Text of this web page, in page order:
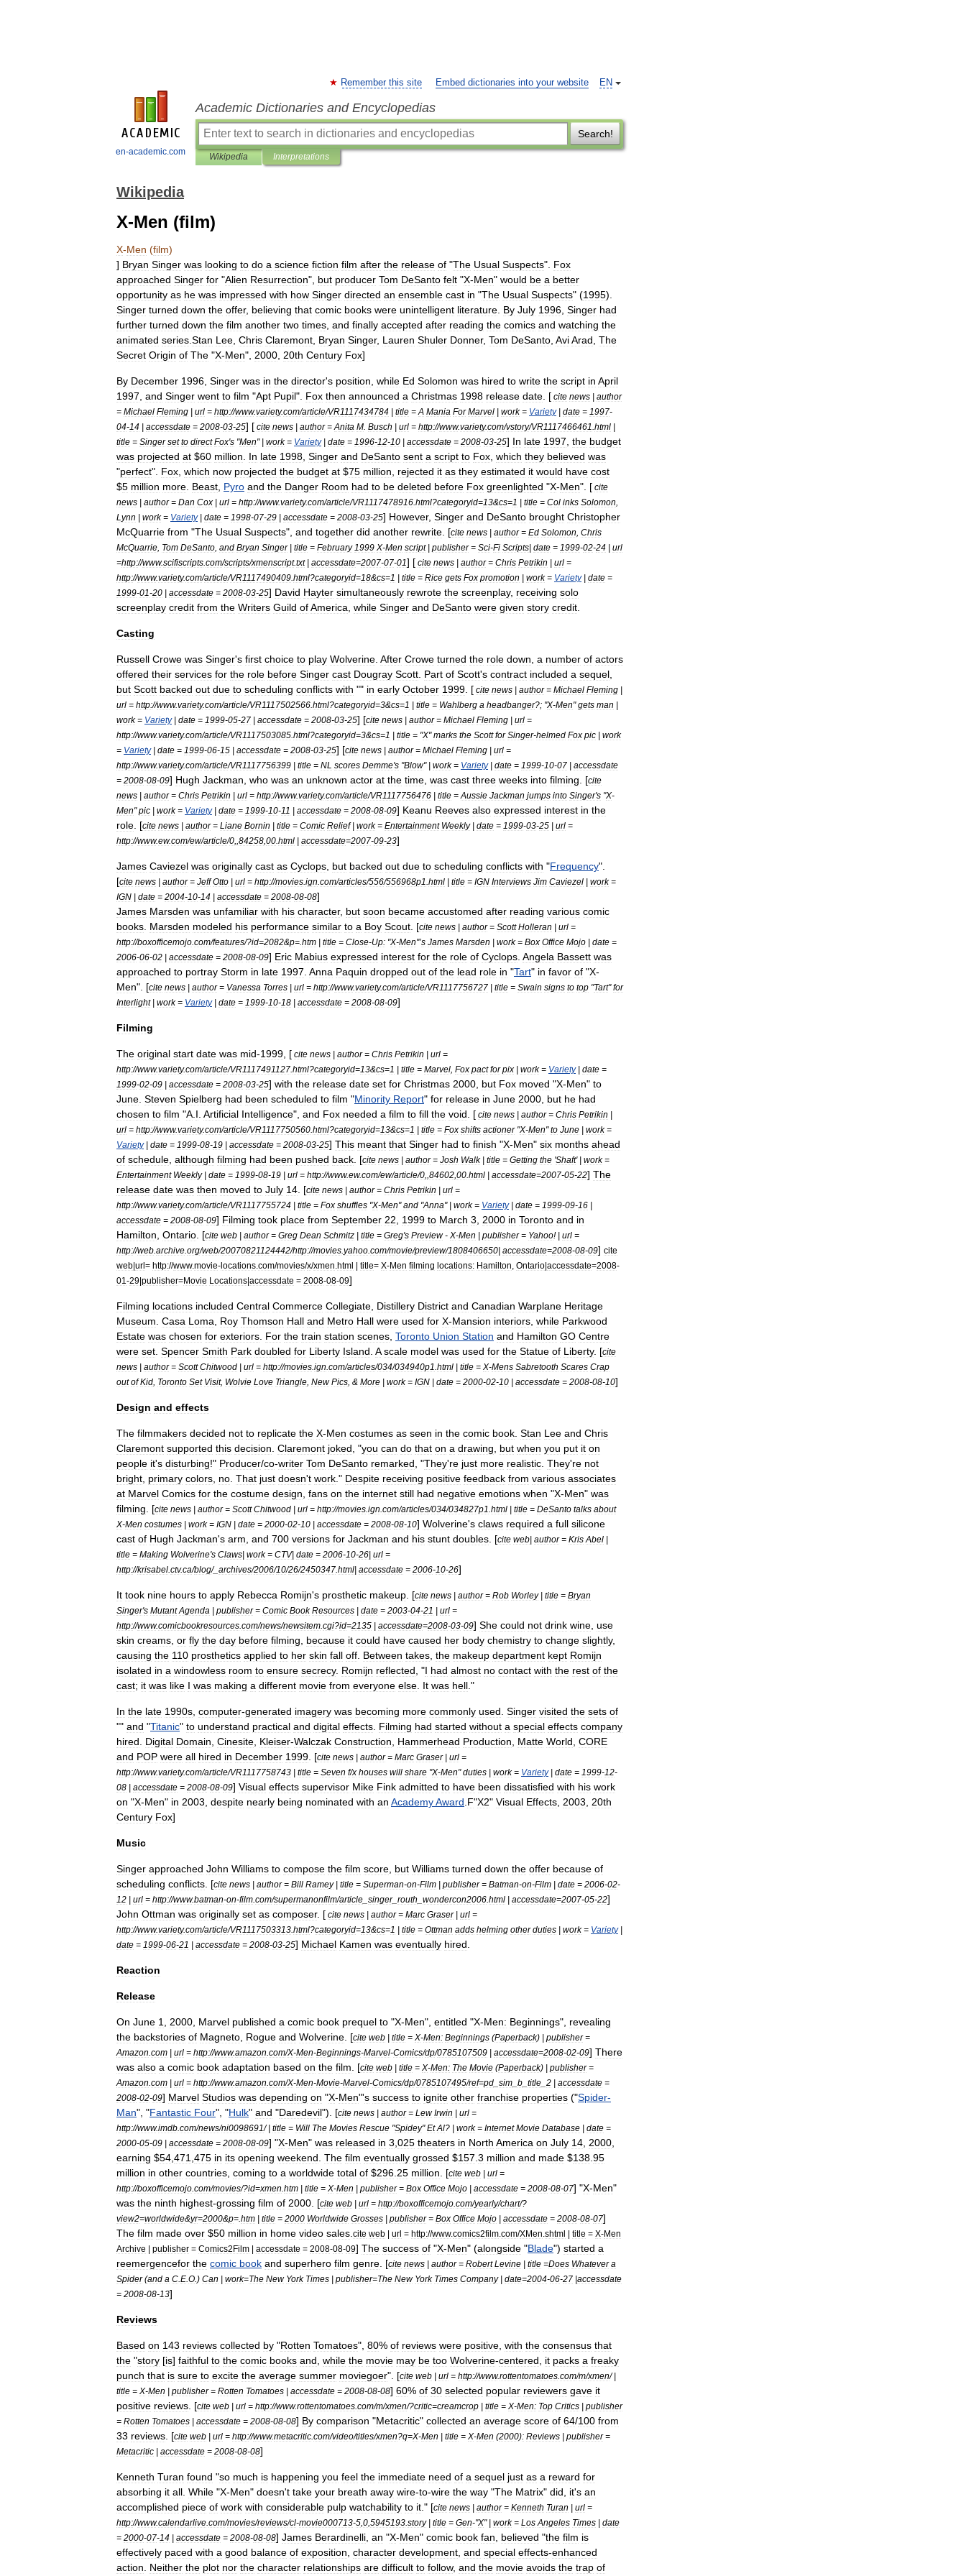
en-academic.com
EN
Remember this site Embed dictionaries into your website
Academic Dictionaries and Encyclopedias
Search!
Wikipedia Interpretations
Wikipedia
X-Men (film)
X-Men (film)
] Bryan Singer was looking to do a science fiction film after the release of "The Usual Suspects". Fox
approached Singer for "Alien Resurrection", but producer Tom DeSanto felt "X-Men" would be a better
opportunity as he was impressed with how Singer directed an ensemble cast in "The Usual Suspects" (1995).
Singer turned down the offer, believing that comic books were unintelligent literature By July 1996 Singer had
further turned down the film another two times and finally accepted after reading the comics and watching the
animated series Stan Lee Chris Claremont Bryan Singer, Lauren Shuler Donner, Tom DeSanto AviArad The
Secret Origin of The "X-Men", 2000 20th Century Fox]
By December 1996 Singer was in the director's position while Ed Solomon was hired to write the script in April
1997 and Singer went to film "Apt Pupil". Fox then announced a Christmas 1998 release date . [ cite news | author
= Michael Fleming | url = http://www.variety.com/article/VR1117434784 | title = A Mania For Marvel | work= Variety| date = 1997-
04-14 | accessdate = 2008-03-25] [ cite news | author= Anita M Busch | url = http://www.variety.com/vstory/VR1117466461 html |
title = Singer set to direct Fox's "Men" | work= Variety| date = 1996-12-10 | accessdate = 2008-03-25] In late 1997 the budget
was projected at $60 million In late 1998 Singer and DeSanto sent a script to Fox which they believed was
"perfect". Fox which now projected the budget at $75 million rejected it as they estimated it would have cost
$5 million more Beast Pyro and the Danger Room had to be deleted before Fox greenlighted "X-Men". [ cite
news | author= Dan Cox | url = http://www.variety.com/article/VR1117478916 html?categoryid=13&cs=1 | title = Col inks Solomon
Lynn | work= Variety| date = 1998-07-29 | accessdate = 2008-03-25] However, Singer and DeSanto brought Christopher
McQuarrie from "The Usual Suspects", and together did another rewrite . [cite news | author= Ed Solomon Chris
McQuarrie Tom DeSanto and Bryan Singer| title = February 1999 X-Men script| publisher= Sci-Fi Scripts| date = 1999-02-24 | url
=http://www.scifiscripts com/scripts/xmenscript.txt| accessdate=2007-07-01] [ cite news | author= Chris Petrikin | url =
http://www.variety.com/article/VR1117490409 html?categoryid=18&cs=1 | title = Rice gets Fox promotion | work= Variety| date =
1999-01-20 | accessdate = 2008-03-25] David Hayter simultaneously rewrote the screenplay, receiving solo
screenplay credit from the Writers Guild ofAmerica while Singer and DeSanto were given story credit
Casting
Russell Crowe was Singer's first choice to play Wolverine After Crowe turned the role down a number of actors
offered their services for the role before Singer cast Dougray Scott Part of Scott's contract included a sequel
but Scott backed out due to scheduling conflicts with "" in early October 1999 . [ cite news | author= Michael Fleming |
url = http://www.variety.com/article/VR1117502566 html?categoryid=3&cs=1 | title = Wahlberg a headbanger?; "X-Men"gets man |
work= Variety| date = 1999-05-27 | accessdate = 2008-03-25] [cite news | author= Michael Fleming | url =
http://www.variety.com/article/VR1117503085 html?categoryid=3&cs=1 | title = "X"marks the Scott for Singer-helmed Fox pic | work
= Variety| date = 1999-06-15 | accessdate = 2008-03-25] [cite news | author= Michael Fleming | url =
http://www.variety.com/article/VR1117756399 | title = NL scores Demme's "Blow" | work= Variety| date = 1999-10-07 | accessdate
= 2008-08-09] Hugh Jackman who was an unknown actor at the time was cast three weeks into filming . [cite
news | author= Chris Petrikin | url = http://www.variety.com/article/VR1117756476 | title = Aussie Jackman jumps into Singer's "X-
Men"pic | work= Variety| date = 1999-10-11 | accessdate = 2008-08-09] Keanu Reeves also expressed interest in the
role . [cite news | author= Liane Bornin | title = Comic Relief| work= Entertainment Weekly| date = 1999-03-25 | url =
http://www.ew.com/ew/article/0 84258 00 html | accessdate=2007-09-23]
James Caviezel was originally cast as Cyclops but backed out due to scheduling conflicts with "Frequency".
[cite news | author= Jeff Otto | url = http://movies ign com/articles/556/556968p1 html | title = IGN Interviews Jim Caviezel | work=
IGN | date = 2004-10-14 | accessdate = 2008-08-08]
James Marsden was unfamiliar with his character, but soon became accustomed after reading various comic
books Marsden modeled his performance similar to a Boy Scout . [cite news | author= Scott Holleran | url =
http://boxofficemojo com/features/?id=2082&p=. htm | title = Close-Up: "X-Men"’s James Marsden | work= Box Office Mojo | date =
2006-06-02 | accessdate = 2008-08-09] Eric Mabius expressed interest for the role of Cyclops Angela Bassett was
approached to portray Storm in late 1997 Anna Paquin dropped out of the lead role in "Tart" in favor of "X-
Men". [cite news | author= Vanessa Torres | url = http://www.variety.com/article/VR1117756727 | title = Swain signs to top "Tart"for
Interlight| work= Variety| date = 1999-10-18 | accessdate = 2008-08-09]
Filming
The original start date was mid-1999 , [ cite news | author= Chris Petrikin | url =
http://www.variety.com/article/VR1117491127 html?categoryid=13&cs=1 | title = Marvel Fox pact for pix | work= Variety| date =
1999-02-09 | accessdate = 2008-03-25] with the release date set for Christmas 2000 but Fox moved "X-Men" to
June Steven Spielberg had been scheduled to film "Minority Report" for release in June 2000 but he had
chosen to film "A I Artificial Intelligence", and Fox needed a film to fill the void . [ cite news | author= Chris Petrikin |
url = http://www.variety.com/article/VR1117750560 html?categoryid=13&cs=1 | title = Fox shifts actioner"X-Men"to June | work=
Variety| date = 1999-08-19 | accessdate = 2008-03-25] This meant that Singer had to finish "X-Men" six months ahead
of schedule although filming had been pushed back . [cite news | author= Josh Walk| title = Getting the 'Shaft' | work=
Entertainment Weekly| date = 1999-08-19 | url = http://www.ew.com/ew/article/0 84602 00 html | accessdate=2007-05-22] The
release date was then moved to July 14 . [cite news | author= Chris Petrikin | url =
http://www.variety.com/article/VR1117755724 | title = Fox shuffles "X-Men"and "Anna" | work= Variety| date = 1999-09-16 |
accessdate = 2008-08-09] Filming took place from September 22 1999 to March 3 2000 in Toronto and in
Hamilton Ontario . [cite web | author= Greg Dean Schmitz | title = Greg's Preview- X-Men | publisher= Yahoo!| url =
http://web archive org/web/20070821124442/http://movies yahoo com/movie/preview/1808406650| accessdate=2008-08-09] cite
web|url= http://www.movie-locations com/movies/x/xmen html | title= X-Men filming locations: Hamilton Ontario|accessdate=2008-
01 -29|publisher=Movie Locations|accessdate = 2008-08-09]
Filming locations included Central Commerce Collegiate Distillery District and Canadian Warplane Heritage
Museum Casa Loma Roy Thomson Hall and Metro Hall were used for X-Mansion interiors while Parkwood
Estate was chosen for exteriors For the train station scenes Toronto Union Station and Hamilton GO Centre
were set Spencer Smith Park doubled for Liberty Island A scale model was used for the Statue of Liberty. [cite
news | author= Scott Chitwood | url = http://movies ign com/articles/034/034940p1 html | title = X-Mens Sabretooth Scares Crap
out of Kid Toronto Set Visit, Wolvie Love Triangle New Pics , & More | work= IGN | date = 2000-02-10 | accessdate = 2008-08-10]
Design and effects
The filmmakers decided not to replicate the X-Men costumes as seen in the comic book Stan Lee and Chris
Claremont supported this decision Claremont joked , "you can do that on a drawing but when you put it on
people it's disturbing!" Producer/co-writer Tom DeSanto remarked , "They're just more realistic They're not
bright primary colors no That just doesn't work ." Despite receiving positive feedback from various associates
at Marvel Comics for the costume design fans on the internet still had negative emotions when "X-Men" was
filming . [cite news | author= Scott Chitwood | url = http://movies ign com/articles/034/034827p1 html | title = DeSanto talks about
X-Men costumes | work= IGN | date = 2000-02-10 | accessdate = 2008-08-10] Wolverine's claws required a full silicone
cast of Hugh Jackman's arm and 700 versions for Jackman and his stunt doubles . [cite web| author= Kris Abel |
title = Making Wolverine's Claws| work= CTV| date = 2006-10-26| url =
http://krisabel ctv.ca/blog/_ archives/2006/10/26/2450347 html| accessdate = 2006-10-26]
It took nine hours to apply Rebecca Romijn's prosthetic makeup . [cite news | author= Rob Worley| title = Bryan
Singer's Mutant Agenda | publisher= Comic Book Resources | date = 2003-04-21 | url =
http://www.comicbookresources com/news/newsitem cgi?id=2135 | accessdate=2008-03-09] She could not drink wine use
skin creams or fly the day before filming because it could have caused her body chemistry to change slightly,
causing the 110 prosthetics applied to her skin fall off Between takes the makeup department kept Romijn
isolated in a windowless room to ensure secrecy. Romijn reflected , "I had almost no contact with the rest of the
cast; it was like I was making a different movie from everyone else It was hell ."
In the late 1990s computer-generated imagery was becoming more commonly used Singer visited the sets of
"" and "Titanic" to understand practical and digital effects Filming had started without a special effects company
hired
Digital Domain Cinesite Kleiser-Walczak Construction Hammerhead Production Matte World CORE
and POP were all hired in December 1999 . [cite news | author= Marc Graser| url =
http://www.variety.com/article/VR1117758743 | title = Seven f/x houses will share "X-Men"duties | work= Variety| date = 1999-12-
08 | accessdate = 2008-08-09] Visual effects supervisor Mike Fink admitted to have been dissatisfied with his work
on "X-Men" in 2003 despite nearly being nominated with an AcademyAward F"X2" Visual Effects 2003
20th
Century Fox]
Music
Singer approached John Williams to compose the film score but Williams turned down the offer because of
scheduling conflicts . [cite news | author= Bill Ramey| title = Superman-on-Film | publisher= Batman-on-Film | date = 2006-02-
12 | url = http://www.batman-on-film com/supermanonfilm/article singer_ routh wondercon2006 html | accessdate=2007-05-22]
John Ottman was originally set as composer. [ cite news | author= Marc Graser| url =
http://www.variety.com/article/VR1117503313 html?categoryid=13&cs=1 | title = Ottman adds helming other duties | work= Variety|
date = 1999-06-21 | accessdate = 2008-03-25] Michael Kamen was eventually hired
Reaction
Release
On June 1 2000 Marvel published a comic book prequel to "X-Men", entitled "X-Men: Beginnings", revealing
the backstories of Magneto Rogue and Wolverine . [cite web | title = X-Men: Beginnings (Paperback) | publisher=
Amazon com | url = http://www.amazon com/X-Men-Beginnings-Marvel-Comics/dp/0785107509 | accessdate=2008-02-09] There
was also a comic book adaptation based on the film . [cite web | title = X-Men: The Movie (Paperback) | publisher=
Amazon com | url = http://www.amazon com/X-Men-Movie-Marvel-Comics/dp/0785107495/ref=pd sim b title 2 | accessdate =
2008-02-09] Marvel Studios was depending on "X-Men"'s success to ignite other franchise properties ("Spider-
Man", "Fantastic Four", "Hulk" and "Daredevil"). [cite news | author= Lew Irwin | url =
http://www.imdb com/news/ni0098691/ | title = Will The Movies Rescue "Spidey"Et Al? | work= Internet Movie Database | date =
2000-05-09 | accessdate = 2008-08-09] "X-Men" was released in 3 025 theaters in North America on July 14 2000
earning $54 471 475 in its opening weekend The film eventually grossed $157 3 million and made $138 95
million in other countries coming to a worldwide total of $296 25 million . [cite web | url =
http://boxofficemojo com/movies/?id=xmen htm | title = X-Men | publisher= Box Office Mojo | accessdate = 2008-08-07] "X-Men"
was the ninth highest-grossing film of 2000 . [cite web | url = http://boxofficemojo com/yearly/chart/?
view2=worldwide&yr=2000&p=. htm | title = 2000 Worldwide Grosses | publisher= Box Office Mojo | accessdate = 2008-08-07]
The film made over $50 million in home video sales cite web | url = http://www.comics2film com/XMen shtml | title = X-Men
Archive | publisher = Comics2Film | accessdate = 2008-08-09] The success of "X-Men" (alongside "Blade") started a
reemergencefor the comic book and superhero film genre . [cite news | author= Robert Levine | title =Does Whatever a
Spider(and a C E O .) Can | work=The New York Times | publisher=The New York Times Company| date=2004-06-27 |accessdate
= 2008-08-13]
Reviews
Based on 143 reviews collected by "Rotten Tomatoes", 80% of reviews were positive with the consensus that
the "story [is] faithful to the comic books and while the movie may be too Wolverine-centered it packs a freaky
punch that is sure to excite the average summer moviegoer". [cite web | url = http://www.rottentomatoes com/m/xmen/ |
title = X-Men | publisher= Rotten Tomatoes | accessdate = 2008-08-08] 60% of 30 selected popular reviewers gave it
positive reviews . [cite web | url = http://www.rottentomatoes com/m/xmen/?critic=creamcrop | title = X-Men: Top Critics | publisher
= Rotten Tomatoes | accessdate = 2008-08-08] By comparison "Metacritic" collected an average score of 64/100 from
33 reviews . [cite web | url = http://www.metacritic com/video/titles/xmen?q=X-Men | title = X-Men (2000): Reviews | publisher=
Metacritic | accessdate = 2008-08-08]
Kenneth Turan found "so much is happening you feel the immediate need of a sequel just as a reward for
absorbing it all While "X-Men" doesn't take your breath away wire-to-wire the way "The Matrix" did it's an
accomplished piece of work with considerable pulp watchability to it ." [cite news | author= Kenneth Turan | url =
http://www.calendarlive com/movies/reviews/cl-movie000713-5 0 5945193 story| title = Gen-"X" | work= Los Angeles Times | date
= 2000-07-14 | accessdate = 2008-08-08] James Berardinelli an "X-Men" comic book fan believed "the film is
effectively paced with a good balance of exposition character development and special effects-enhanced
action
Neither the plot nor the character relationships are difficult to follow, and the movie avoids the trap of